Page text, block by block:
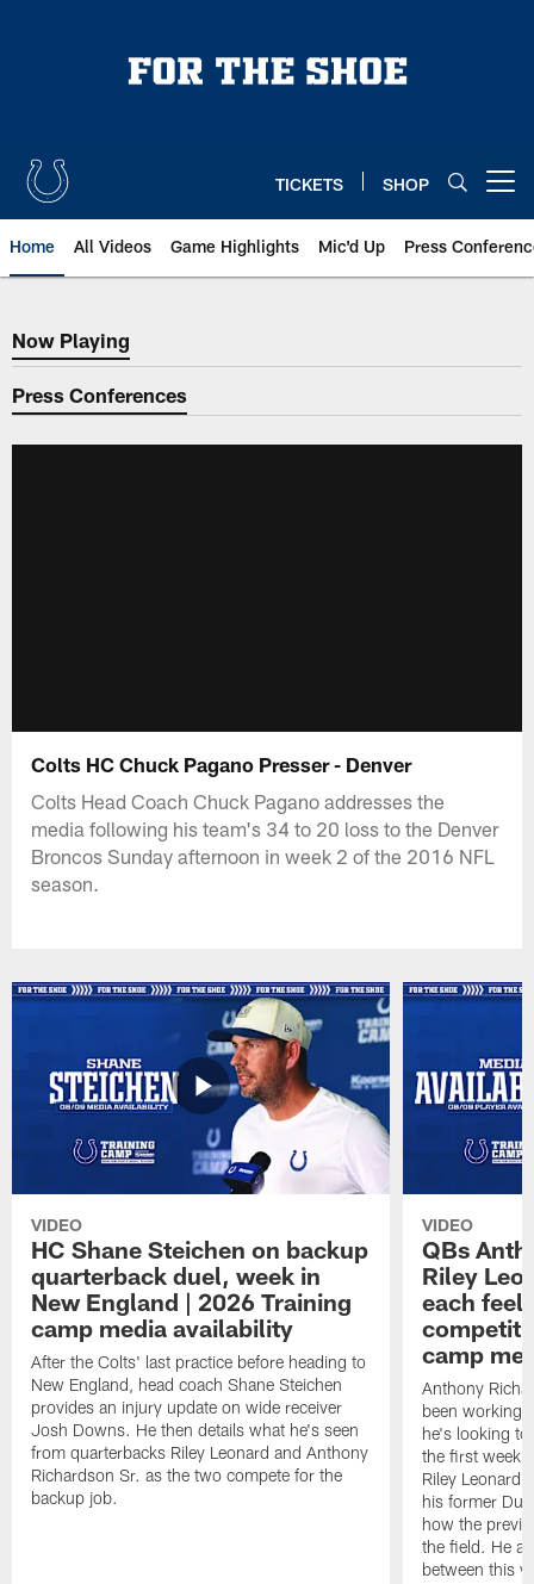
TICKETS SHOP
Home All Videos Game Highlights Mic'd Up Press
Now Playing
Now Playing
Press Conferences
Colts HC Chuck Pagano Presser - Denver
Colts Head Coach Chuck Pagano addresses the
media following his team's 34 to 20 loss to the Denver
Broncos Sunday afternoon in week 2 of the 2016 NFL
season.
VIDEO
HC Shane Steichen on backup
quarterback duel, week in
New England | 2026 Training
camp media availability
After the Colts' last practice before heading to
New England, head coach Shane Steichen
provides an injury update on wide receiver
Josh Downs. He then details what he's seen
from quarterbacks Riley Leonard and Anthony
Richardson Sr. as the two compete for the
backup job.
VIDEO
QBs
Riley
each feel
camp
Anthony
been working
he's looking
the first week
Riley Leonard
his former
how the
the field. He
between this